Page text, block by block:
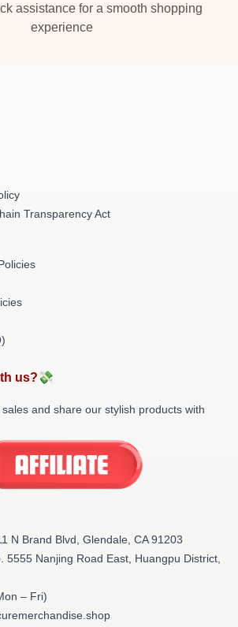
assistance for a smooth shopping
experience
Transparency Act
us?💸
and share our stylish products with
N Brand Blvd, Glendale, CA 91203
5555 Nanjing Road East, Huangpu District,
– Fri)